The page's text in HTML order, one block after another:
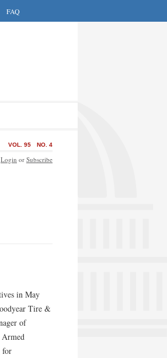
FAQ
NO. 4
VOL. 95
Login or Subscribe
in May
Tire &
of
Armed
for